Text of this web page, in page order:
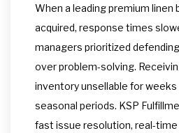
When a leading premium linen
acquired, response times
managers prioritized
over problem-solving.
inventory unsellable for weeks
seasonal periods. KSP
fast issue resolution, real-